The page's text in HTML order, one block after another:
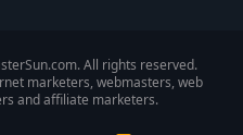
All rights reserved.
marketers, webmasters, web
and affiliate marketers.